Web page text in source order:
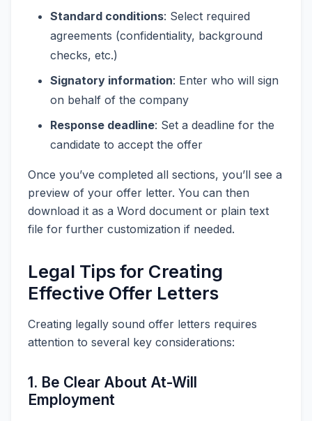
Standard conditions: Select required
agreements (confidentiality, background
checks, etc.)
Signatory information: Enter who will sign
on behalf of the company
Response deadline: Set a deadline for the
candidate to accept the offer
Once you’ve completed all sections, you’ll see a
preview of your offer letter. You can then
download it as a Word document or plain text
file for further customization if needed.
Legal Tips for Creating
Effective Offer Letters
Creating legally sound offer letters requires
attention to several key considerations:
1. Be Clear About At-Will
Employment